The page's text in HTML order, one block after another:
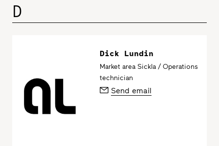
D
Dick Lundin
Market area Sickla / Operations
technician
Send email